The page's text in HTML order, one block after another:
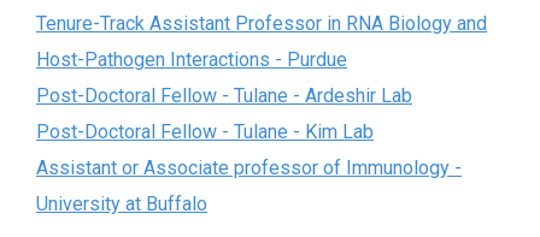
Tenure-Track Assistant Professor in RNA Biology and
Host-Pathogen Interactions - Purdue
Post-Doctoral Fellow - Tulane - Ardeshir Lab
Post-Doctoral Fellow - Tulane - Kim Lab
Assistant or Associate professor of Immunology -
University at Buffalo